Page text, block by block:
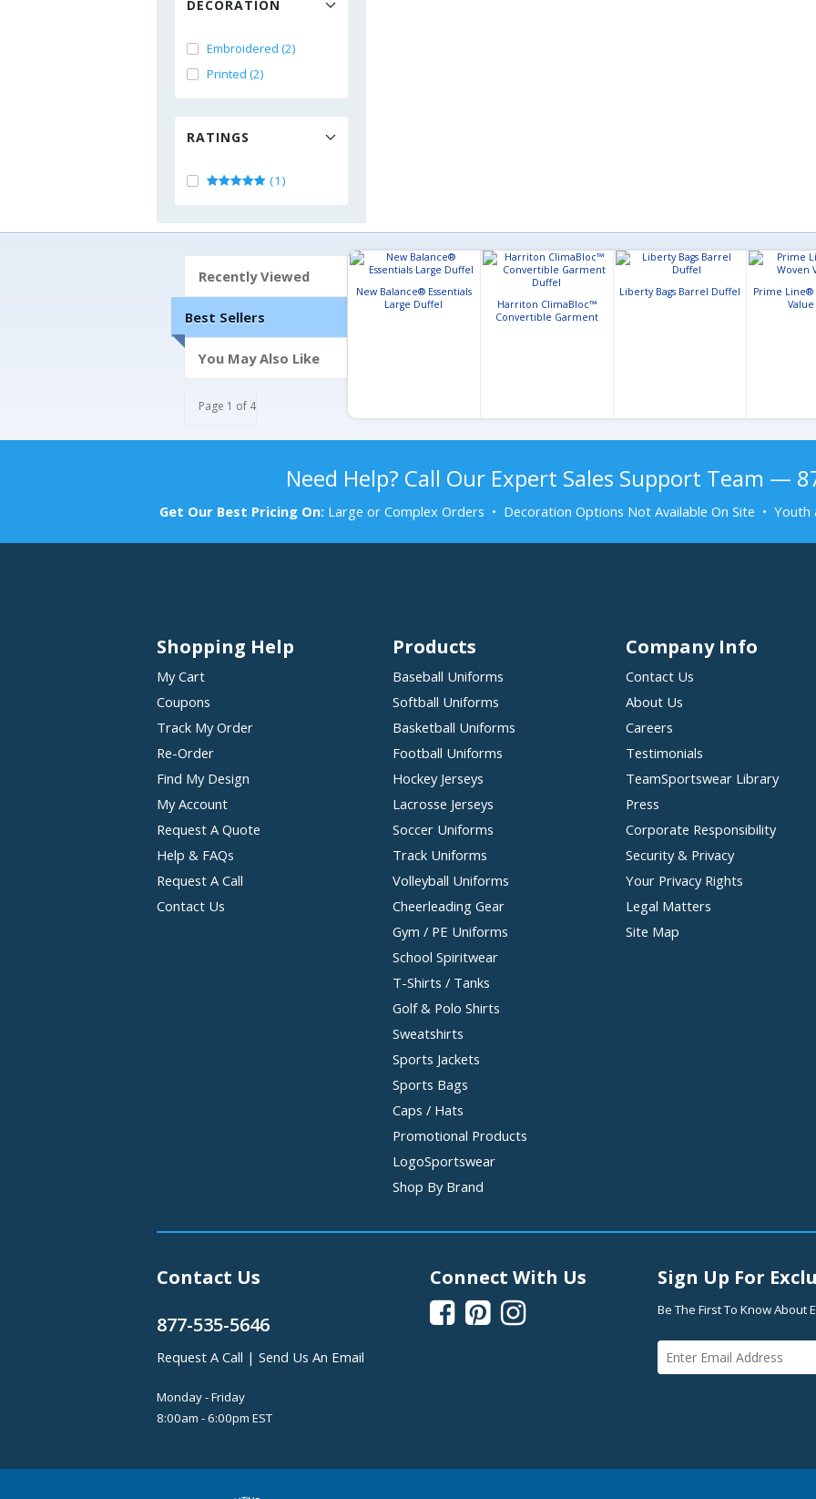
DECORATION
Embroidered (2)
Printed (2)
RATINGS
(1)
Recently Viewed
Best Sellers
You May Also Like
Page 1 of 4
New Balance® Essentials
Large Duffel
Harriton ClimaBloc™
Convertible Garment
Liberty Bags Barrel Duffel
Prime Line®
Value
Need Help? Call Our Expert Sales Support Team —
Get Our Best Pricing On: Large or Complex Orders • Decoration Options Not Available On Site •
Shopping Help
My Cart
Coupons
Track My Order
Re-Order
Find My Design
My Account
Request A Quote
Help & FAQs
Request A Call
Contact Us
Products
Baseball Uniforms
Softball Uniforms
Basketball Uniforms
Football Uniforms
Hockey Jerseys
Lacrosse Jerseys
Soccer Uniforms
Track Uniforms
Volleyball Uniforms
Cheerleading Gear
Gym / PE Uniforms
School Spiritwear
T-Shirts / Tanks
Golf & Polo Shirts
Sweatshirts
Sports Jackets
Sports Bags
Caps / Hats
Promotional Products
LogoSportswear
Shop By Brand
Company Info
Contact Us
About Us
Careers
Testimonials
TeamSportswear Library
Press
Corporate Responsibility
Security & Privacy
Your Privacy Rights
Legal Matters
Site Map
Contact Us
877-535-5646
Request A Call | Send Us An Email
Monday - Friday
8:00am - 6:00pm EST
Connect With Us
  
Sign Up For
Be The First To Know About